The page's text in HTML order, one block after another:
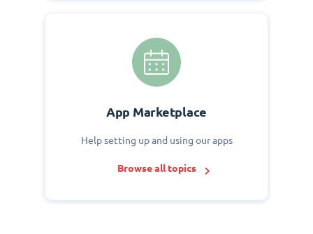
App Marketplace
Help setting up and using our apps
Browse all topics